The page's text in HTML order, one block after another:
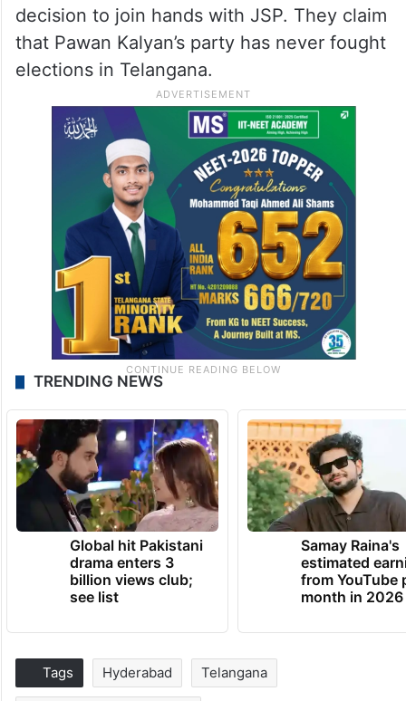
decision to join hands with JSP. They claim
that Pawan Kalyan’s party has never fought
elections in Telangana.
TRENDING NEWS
Global hit Pakistani
drama enters 3
billion views club;
see list
Samay Raina's
estimated
from YouTube
month in 2026
Tags Hyderabad Telangana